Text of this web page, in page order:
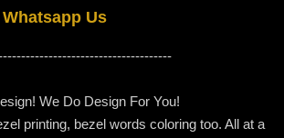
Whatsapp Us
---------
We Do Design For You!
printing, bezel words coloring too. All at a